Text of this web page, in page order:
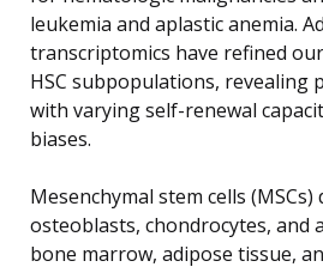
leukemia and aplastic anemia.
transcriptomics have refined
HSC subpopulations, revealing
with varying self-renewal
biases.
Mesenchymal stem cells
osteoblasts, chondrocytes, and
bone marrow, adipose tissue,